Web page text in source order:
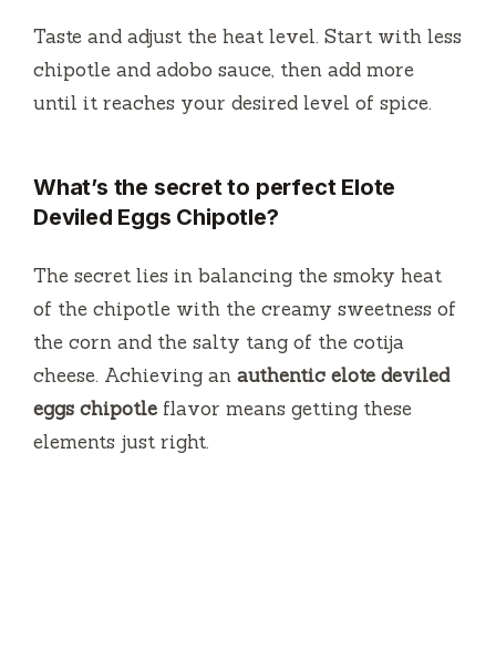
Taste and adjust the heat level. Start with less
chipotle and adobo sauce, then add more
until it reaches your desired level of spice.
What’s the secret to perfect Elote
Deviled Eggs Chipotle?
The secret lies in balancing the smoky heat
of the chipotle with the creamy sweetness of
the corn and the salty tang of the cotija
cheese. Achieving an authentic elote deviled
eggs chipotle flavor means getting these
elements just right.